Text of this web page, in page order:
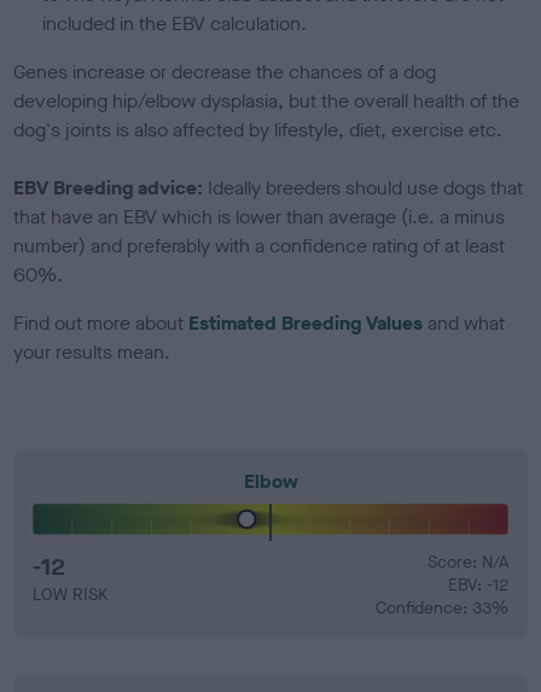
included in the EBV calculation.
Genes increase or decrease the chances of a dog
developing hip/elbow dysplasia, but the overall health of the
dog's joints is also affected by lifestyle, diet, exercise etc.
EBV Breeding advice: Ideally breeders should use dogs that
that have an EBV which is lower than average (i.e. a minus
number) and preferably with a confidence rating of at least
60%.
Find out more about Estimated Breeding Values and what
your results mean.
Elbow
-12
LOW RISK
Score: N/A
EBV: -12
Confidence: 33%